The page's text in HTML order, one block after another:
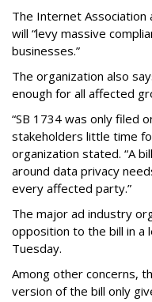
The Internet Association
will “levy massive
businesses.”
The organization also
enough for all affected
“SB 1734 was only filed
stakeholders little time
organization stated. “A
around data privacy
every affected party.”
The major ad industry
opposition to the bill in a
Tuesday.
Among other concerns,
version of the bill only